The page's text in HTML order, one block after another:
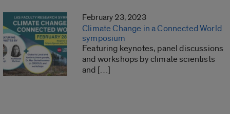
February 23, 2023
Climate Change in a Connected World
symposium
Featuring keynotes, panel discussions
and workshops by climate scientists
and […]